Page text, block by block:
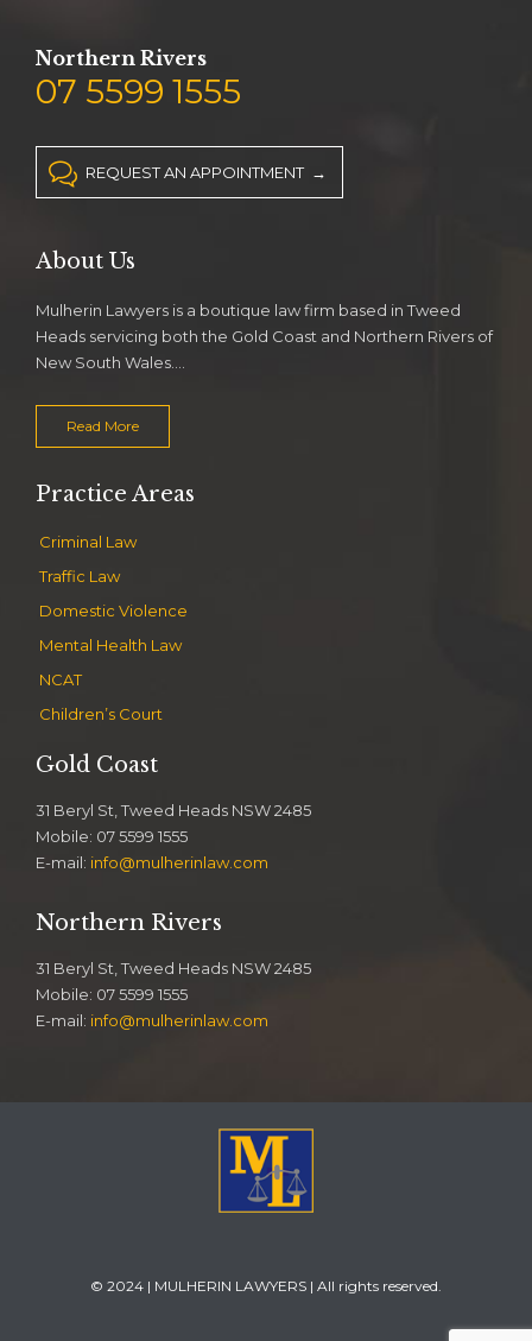
Northern Rivers
07 5599 1555
 REQUEST AN APPOINTMENT →
About Us
Mulherin Lawyers is a boutique law firm based in Tweed
Heads servicing both the Gold Coast and Northern Rivers of
New South Wales….
Read More
Practice Areas
Criminal Law
Traffic Law
Domestic Violence
Mental Health Law
NCAT
Children’s Court
Gold Coast
31 Beryl St, Tweed Heads NSW 2485
Mobile: 07 5599 1555
E-mail: info@mulherinlaw.com
Northern Rivers
31 Beryl St, Tweed Heads NSW 2485
Mobile: 07 5599 1555
E-mail: info@mulherinlaw.com
© 2024 | MULHERIN LAWYERS | All rights reserved.